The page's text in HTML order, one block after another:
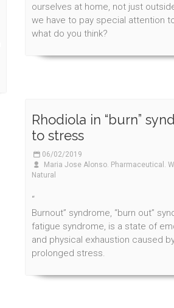
ourselves at home, not just
we have to pay special attention
what do you think?
Rhodiola in “burn”
to stress
06/02/2019
Maria Jose Alonso. Pharmaceutical.
Natural
“
Burnout” syndrome, “burn out”
fatigue syndrome, is a state of
and physical exhaustion caused
prolonged stress.